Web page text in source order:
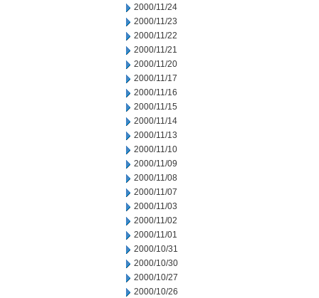
2000/11/24
2000/11/23
2000/11/22
2000/11/21
2000/11/20
2000/11/17
2000/11/16
2000/11/15
2000/11/14
2000/11/13
2000/11/10
2000/11/09
2000/11/08
2000/11/07
2000/11/03
2000/11/02
2000/11/01
2000/10/31
2000/10/30
2000/10/27
2000/10/26